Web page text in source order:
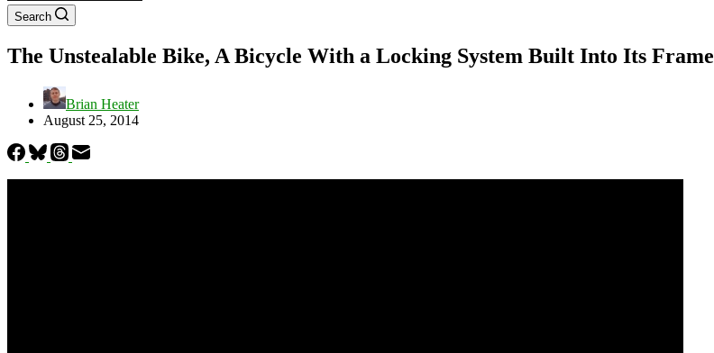
Search
The Unstealable Bike, A Bicycle With a Locking System Built Into Its Frame
Brian Heater
August 25, 2014